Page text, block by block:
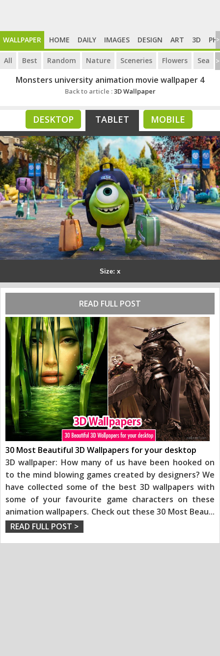
WALLPAPER HOME DAILY IMAGES DESIGN ART 3D >
All Best Random Nature Sceneries Flowers Sea >
Monsters university animation movie wallpaper 4
Back to article :3D Wallpaper
DESKTOP TABLET MOBILE
Size: x
READ FULL POST
30 Most Beautiful 3D Wallpapers for your desktop
3D wallpaper: How many of us have been hooked on
to the mind blowing games created by designers? We
have collected some of the best 3D wallpapers with
some of your favourite game characters on these
animation wallpapers. Check out these 30 Most Beau...
READ FULL POST >